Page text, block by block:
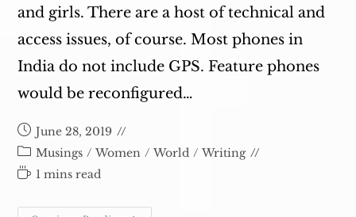
and girls. There are a host of technical and
access issues, of course. Most phones in
India do not include GPS. Feature phones
would be reconfigured…
Post
published:
June 28, 2019
Post
category:
Musings / Women / World / Writing
Reading
1 mins read